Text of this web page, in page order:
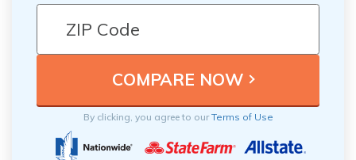
By clicking, you agree to ourTerms of Use